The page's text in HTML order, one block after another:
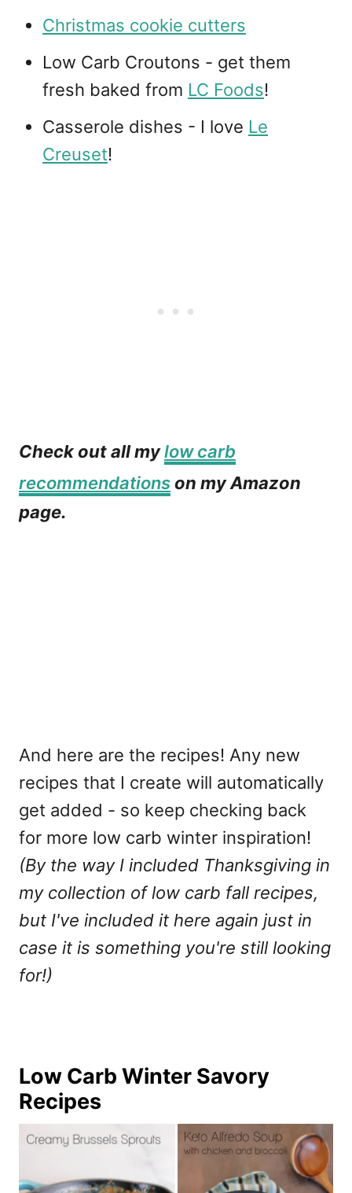
Christmas cookie cutters
Low Carb Croutons - get them
fresh baked from LC Foods!
Casserole dishes - I love Le
Creuset!
Check out all mylow carb
recommendationson my Amazon
page.
And here are the recipes! Any new
recipes that I create will automatically
get added - so keep checking back
for more low carb winter inspiration!
(By the way I included Thanksgiving in
my collection of low carb fall recipes,
but I've included it here again just in
case it is something you're still looking
for!)
Low Carb Winter Savory
Recipes